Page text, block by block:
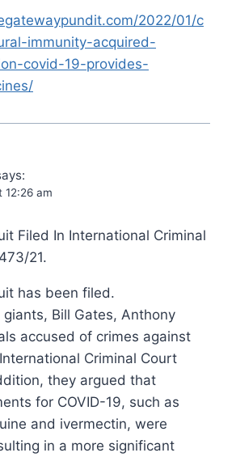
2022/01/c
immunity-acquired-
covid-19-provides-
12:26 am
Filed In International Criminal
21.
has been filed.
Bill Gates, Anthony
accused of crimes against
Criminal Court
they argued that
for COVID-19, such as
and ivermectin, were
in a more significant